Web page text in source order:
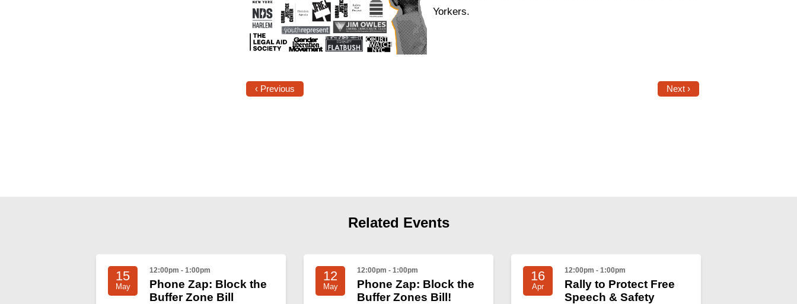
Yorkers.
‹ Previous Next ›
Related Events
15
May
12:00pm - 1:00pm
Phone Zap: Block the
Buffer Zone Bill
12
May
12:00pm - 1:00pm
Phone Zap: Block the
Buffer Zones Bill!
16
Apr
12:00pm - 1:00pm
Rally to Protect Free
Speech & Safety